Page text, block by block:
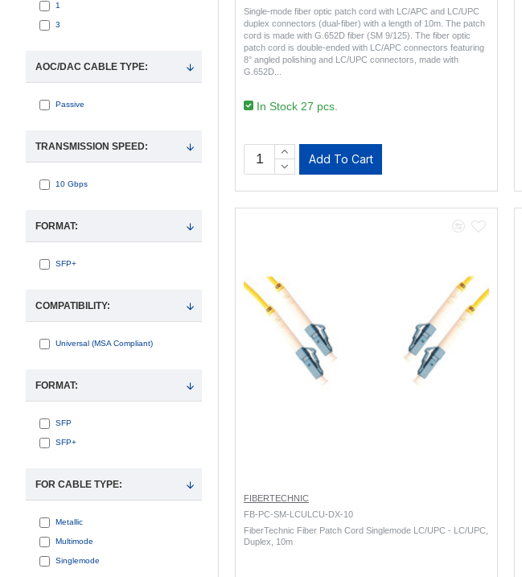
1
3
AOC/DAC CABLE TYPE:
Passive
TRANSMISSION SPEED:
10 Gbps
FORMAT:
SFP+
COMPATIBILITY:
Universal (MSA Compliant)
FORMAT:
SFP
SFP+
FOR CABLE TYPE:
Metallic
Multimode
Singlemode
Single-mode fiber optic patch cord with LC/APC and LC/UPC
duplex connectors (dual-fiber) with a length of 10m. The patch
cord is made with G.652D fiber (SM 9/125). The fiber optic
patch cord is double-ended with LC/APC connectors featuring
8° angled polishing and LC/UPC connectors, made with
G.652D..
In Stock 27 pcs.
Add To Cart
FIBERTECHNIC
FB-PC-SM-LCULCU-DX-10
FiberTechnic Fiber Patch Cord Singlemode LC/UPC - LC/UPC,
Duplex, 10m